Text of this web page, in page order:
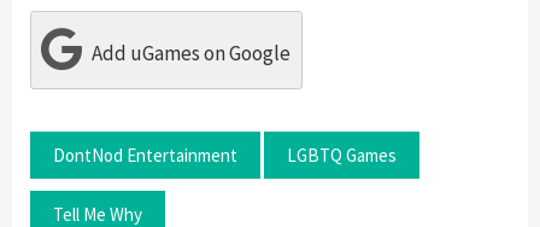
Add uGames on Google
DontNod Entertainment LGBTQ Games
Tell Me Why